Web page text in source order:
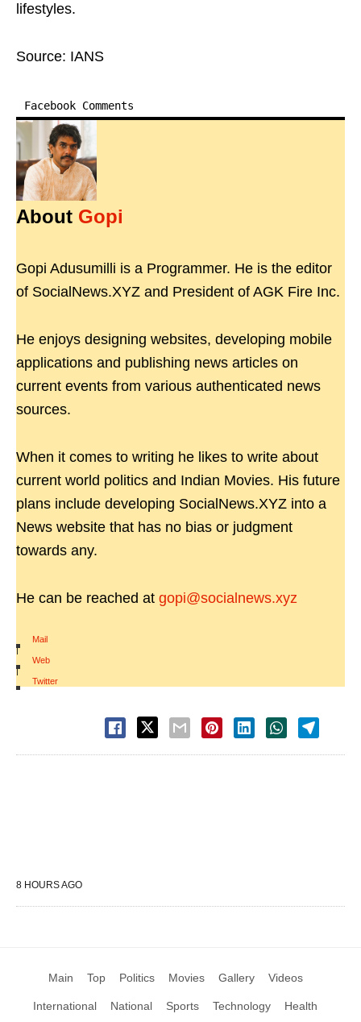
lifestyles.
Source: IANS
Facebook Comments
About Gopi
Gopi Adusumilli is a Programmer. He is the editor
of SocialNews.XYZ and President of AGK Fire Inc.
He enjoys designing websites, developing mobile
applications and publishing news articles on
current events from various authenticated news
sources.
When it comes to writing he likes to write about
current world politics and Indian Movies. His future
plans include developing SocialNews.XYZ into a
News website that has no bias or judgment
towards any.
He can be reached at gopi@socialnews.xyz
Mail
|
Web
|
Twitter
8 HOURS AGO
Main Top Politics Movies Gallery Videos
International National Sports Technology Health